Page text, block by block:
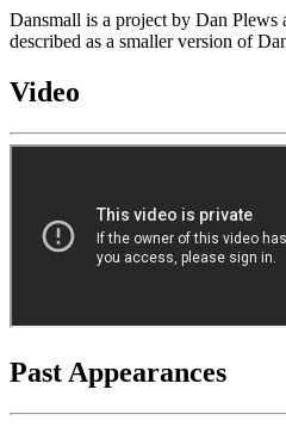
Dansmall is a project by Dan Plews
described as a smaller version of
Video
Past Appearances